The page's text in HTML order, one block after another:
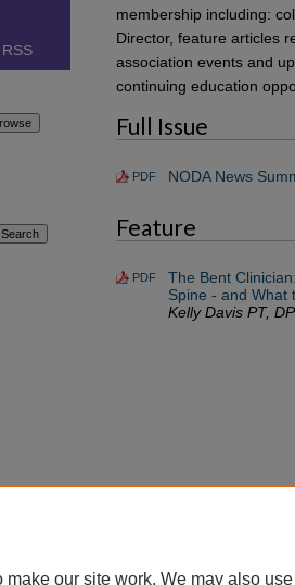
membership including:
Director, feature articles
association events and
continuing education
Full Issue
PDF NODA News
Feature
PDF
The Bent
Spine - and What
Kelly Davis PT,
our site work. We may also